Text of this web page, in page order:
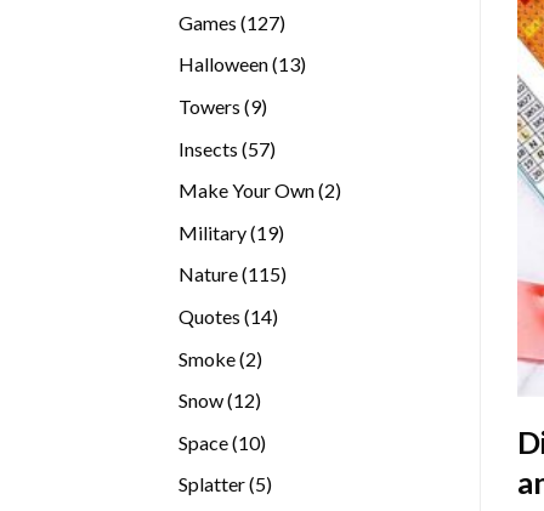
Games 127127
products
Halloween 1313
Towers 99
Insects 5757
Make Your Own 22
Military 1919
Nature 115115
Quotes 1414
Smoke 22
Snow 1212
Space 1010
Splatter 55